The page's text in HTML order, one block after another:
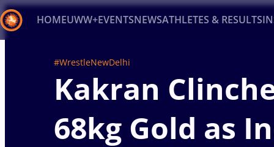
HOMEUWW+EVENTSNEWSATHLETES & RESULTS
#WrestleNewDelhi
Kakran
68kg Gold as
Back
Recent results Athletes Videos News
Type here to search